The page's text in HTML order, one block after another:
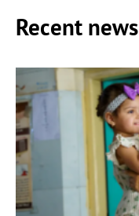
Recent news